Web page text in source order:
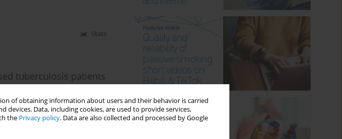
of obtaining information about users and their behavior is carried
Data, including cookies, are used to provide services,
the Privacy policy. Data are also collected and processed by Google
Stats
tuberculosis patients
Mohamad Noordin,Abdul Razak